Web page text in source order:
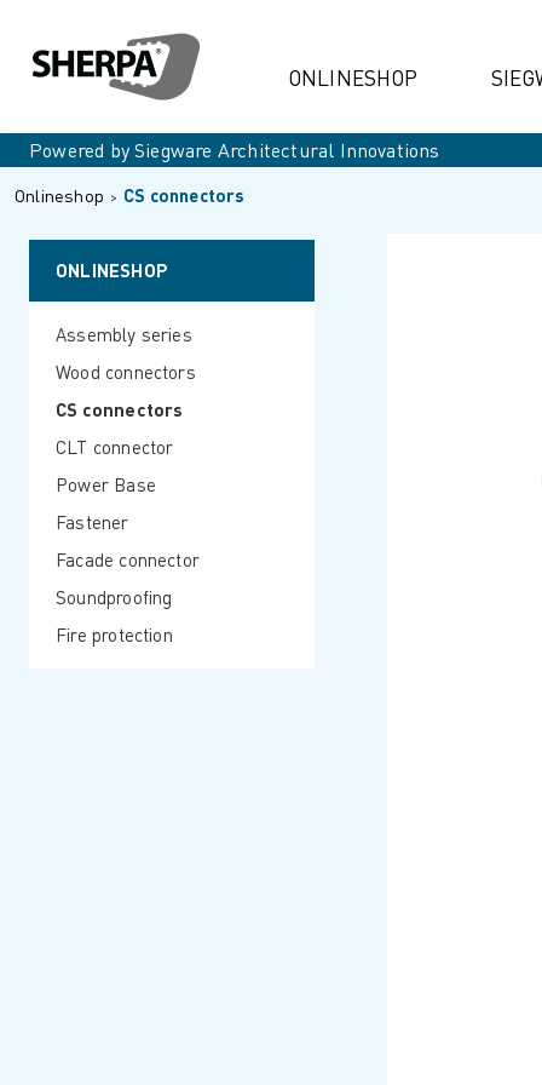
ONLINESHOP
Powered by Siegware Architectural Innovations
Onlineshop CS connectors
ONLINESHOP
Assembly series
Wood connectors
CS connectors
CLT connector
Power Base
Fastener
Facade connector
Soundproofing
Fire protection